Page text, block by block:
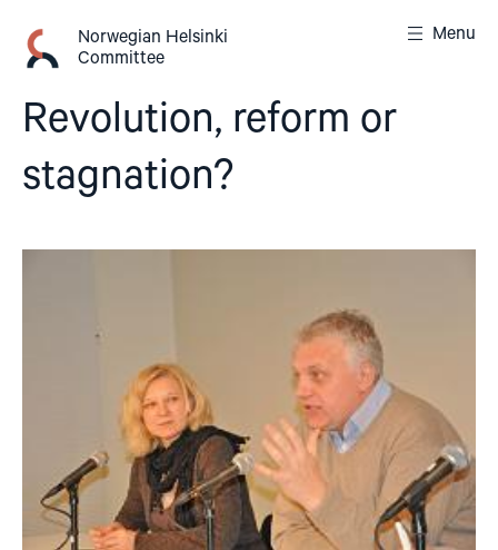
content
Norwegian Helsinki
Committee
Menu
Revolution, reform or
stagnation?